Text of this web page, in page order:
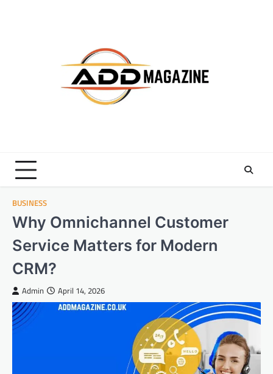
BUSINESS
Why Omnichannel Customer
Service Matters for Modern
CRM?
Admin April 14, 2026